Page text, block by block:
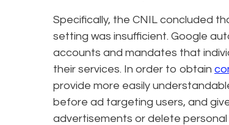
Specifically, the CNIL concluded
setting was insufficient. Google
accounts and mandates that
their services. In order to obtain
provide more easily
before ad targeting users, and
advertisements or delete